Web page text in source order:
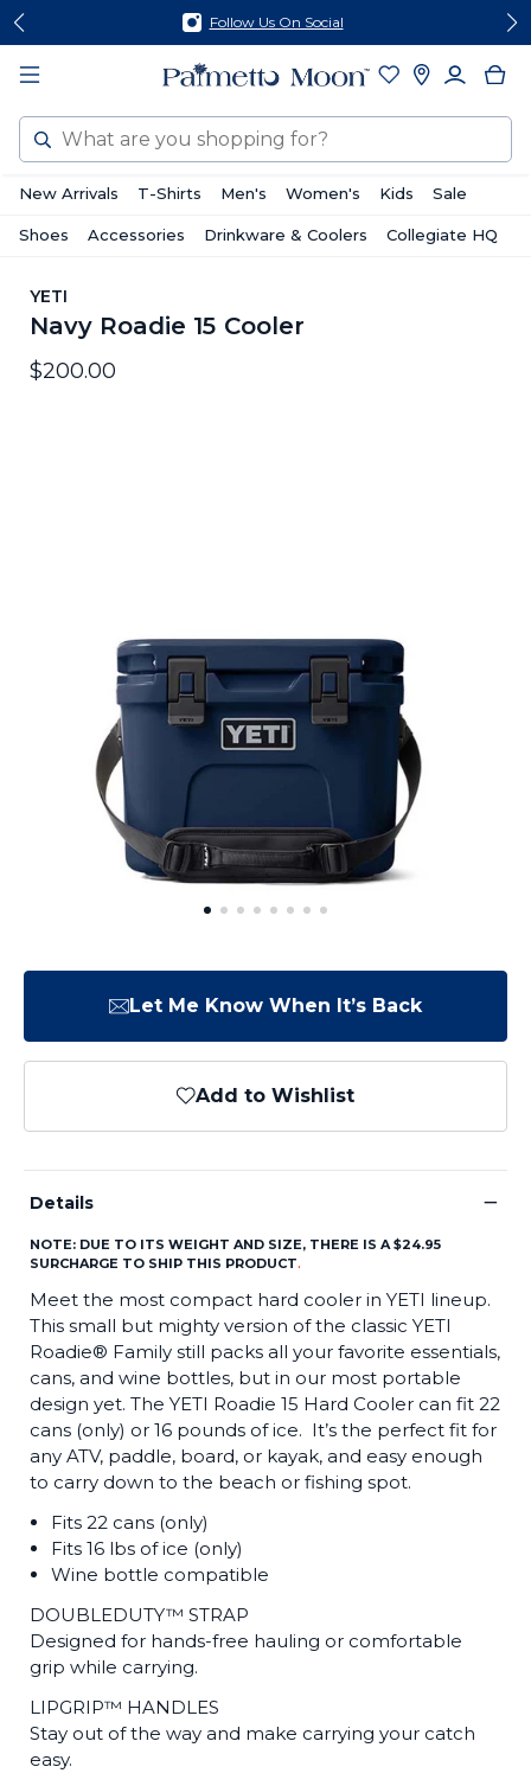
Skip
content
Skip
footer
Follow Us On Social
Search
New Arrivals T-Shirts Men's Women's Kids Sale
Shoes Accessories Drinkware & Coolers Collegiate HQ
YETI
Navy Roadie 15 Cooler
$200.00
Let Me Know When It’s Back
Add to Wishlist
Details −
NOTE: DUE TO ITS WEIGHT AND SIZE, THERE IS A $24.95
SURCHARGE TO SHIP THIS PRODUCT.
Meet the most compact hard cooler in YETI lineup.
This small but mighty version of the classic YETI
Roadie® Family still packs all your favorite essentials,
cans, and wine bottles, but in our most portable
design yet. The YETI Roadie 15 Hard Cooler can fit 22
cans (only) or 16 pounds of ice. It’s the perfect fit for
any ATV, paddle, board, or kayak, and easy enough
to carry down to the beach or fishing spot.
Fits 22 cans (only)
Fits 16 lbs of ice (only)
Wine bottle compatible
DOUBLEDUTY™ STRAP
Designed for hands-free hauling or comfortable
grip while carrying.
LIPGRIP™ HANDLES
Stay out of the way and make carrying your catch
easy.